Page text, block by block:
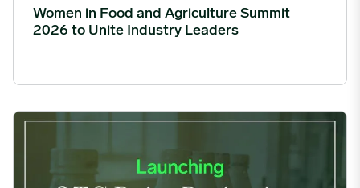
Women in Food and Agriculture Summit
2026 to Unite Industry Leaders
StoneX and Expana to Launch OTC Dairy Derivatives image